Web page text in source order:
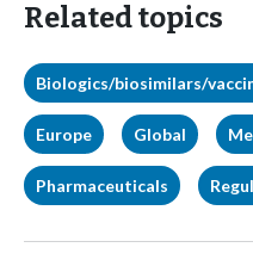
Related topics
Biologics/biosimilars/
Europe Global
Pharmaceuticals